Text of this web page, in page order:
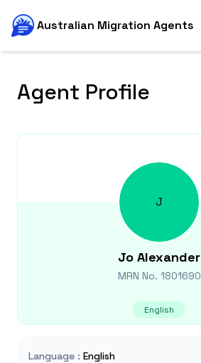
Australian Migration Agents
Agent Profile
J
Jo Alexander
MRN No. 1801690
English
Language : English